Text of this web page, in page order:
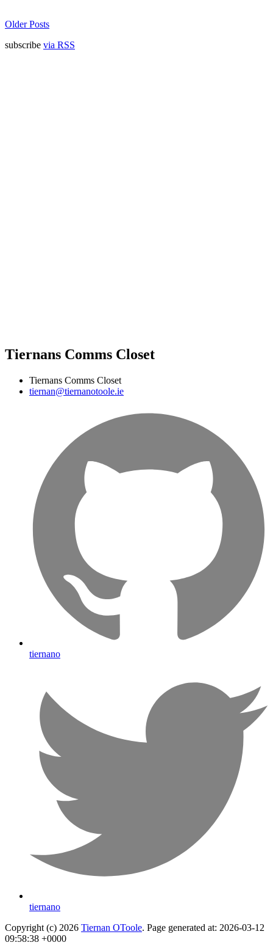
Older Posts
subscribe via RSS
Tiernans Comms Closet
Tiernans Comms Closet
tiernan@tiernanotoole.ie
tiernano
tiernano
Copyright (c) 2026 Tiernan OToole. Page generated at: 2026-03-12
09:58:38 +0000